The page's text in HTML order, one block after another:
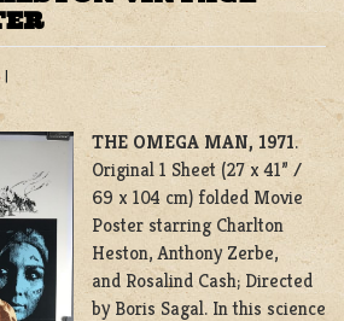
|
THE OMEGA MAN, 1971.
Original 1 Sheet (27 x 41” /
69 x 104 cm) folded Movie
Poster starring Charlton
Heston, Anthony Zerbe,
and Rosalind Cash; Directed
by Boris Sagal. In this science